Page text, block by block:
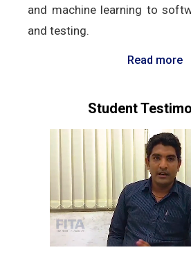
and machine learning to
and testing.
Read more
Student